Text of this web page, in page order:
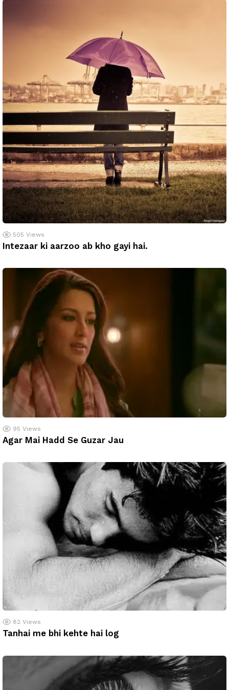
505 Views
Intezaar ki aarzoo ab kho gayi hai.
95 Views
Agar Mai Hadd Se Guzar Jau
82 Views
Tanhai me bhi kehte hai log